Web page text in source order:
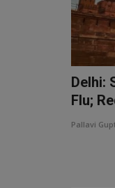
Delhi:
Flu;
Pallavi